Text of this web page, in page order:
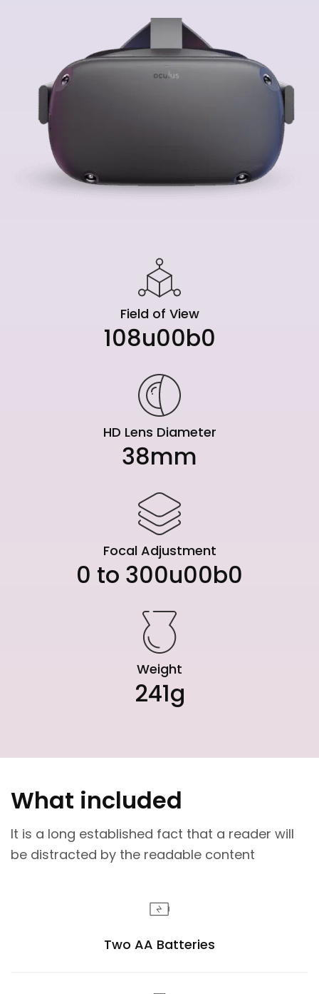
Field of View
108u00b0
HD Lens Diameter
38mm
Focal Adjustment
0 to 300u00b0
Weight
241g
What included
It is a long established fact that a reader will
be distracted by the readable content
Two AA Batteries